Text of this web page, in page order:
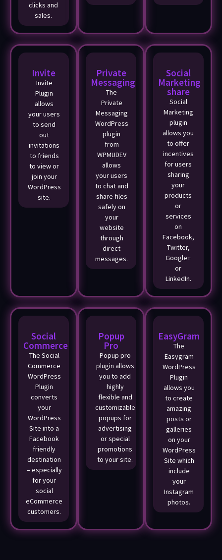
clicks and
sales.
Invite
Invite
Plugin
allows
your users
to send
out
invitations
to friends
to view or
join your
WordPress
site.
Private
Messaging
The
Private
Messaging
WordPress
plugin
from
WPMUDEV
allows
your users
to chat and
share files
safely on
your
website
through
direct
messages.
Social
Marketing
share
Social
Marketing
plugin
allows you
to offer
incentives
for users
sharing
your
products
or
services
on
Facebook,
Twitter,
Google+
or
LinkedIn.
Social
Commerce
The Social
Commerce
WordPress
Plugin
converts
your
WordPress
Site into a
Facebook
friendly
destination
– especially
for your
social
eCommerce
customers.
Popup
Pro
Popup pro
plugin allows
you to add
highly
flexible and
customizable
popups for
advertising
or special
promotions
to your site.
EasyGram
The
Easygram
WordPress
Plugin
allows you
to create
amazing
posts or
galleries
on your
WordPress
Site which
include
your
Instagram
photos.